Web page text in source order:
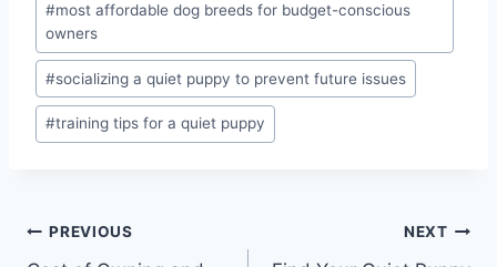
#most affordable dog breeds for budget-conscious
owners
#socializing a quiet puppy to prevent future issues
#training tips for a quiet puppy
Post
PREVIOUS NEXT